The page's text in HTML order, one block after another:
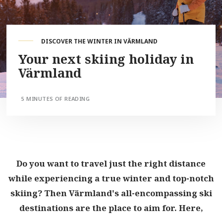
DISCOVER THE WINTER IN VÄRMLAND
Your next skiing holiday in
Värmland
5 MINUTES OF READING
Do you want to travel just the right distance
while experiencing a true winter and top-notch
skiing? Then Värmland's all-encompassing ski
destinations are the place to aim for. Here,